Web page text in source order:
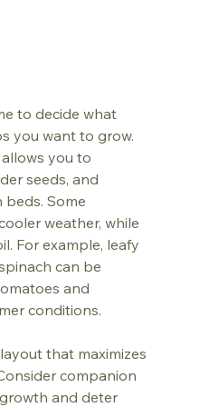
to decide what
you want to grow.
you to
seeds, and
Some
weather, while
For example, leafy
can be
and
conditions.
that maximizes
companion
and deter